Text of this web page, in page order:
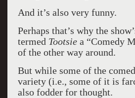
And it’s also very funny.
Perhaps that’s why the
termed Tootsie a “Comedy
of the other way around.
But while some of the
variety (i.e., some of it is
also fodder for thought.